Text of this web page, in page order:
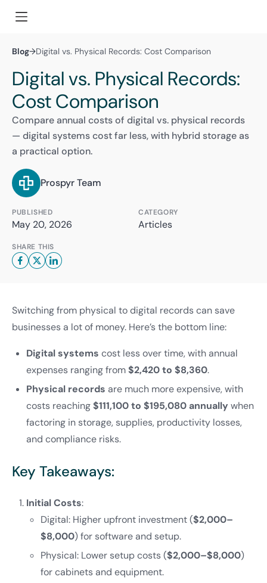
Blog→Digital vs. Physical Records: Cost Comparison
Digital vs. Physical Records:
Cost Comparison
Compare annual costs of digital vs. physical records
— digital systems cost far less, with hybrid storage as
a practical option.
Prospyr Team
PUBLISHED
May 20, 2026
CATEGORY
Articles
SHARE THIS
Switching from physical to digital records can save
businesses a lot of money. Here’s the bottom line:
Digital systems cost less over time, with annual
expenses ranging from$2,420 to $8,360.
Physical records are much more expensive, with
costs reaching$111,100 to $195,080 annually when
factoring in storage, supplies, productivity losses,
and compliance risks.
Key Takeaways:
Initial Costs:
Digital: Higher upfront investment ($2,000–
$8,000) for software and setup.
Physical: Lower setup costs ($2,000–$8,000)
for cabinets and equipment.